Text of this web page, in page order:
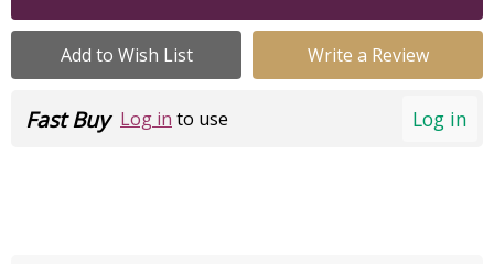
Add to Wish List Write a Review
Log in
Fast Buy Log in to use